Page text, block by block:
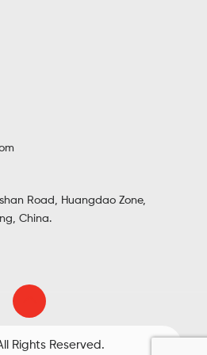
Road, Huangdao Zone,
China.
Rights Reserved.